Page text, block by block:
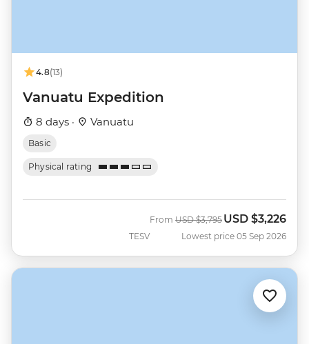
4.8(13)
Vanuatu Expedition
8 days · Vanuatu
Basic
Physical rating
TESV
From Was
USD $3,795 Now
USD $3,226
Lowest price 05 Sep 2026